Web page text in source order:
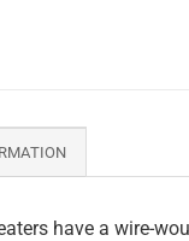
have a wire-